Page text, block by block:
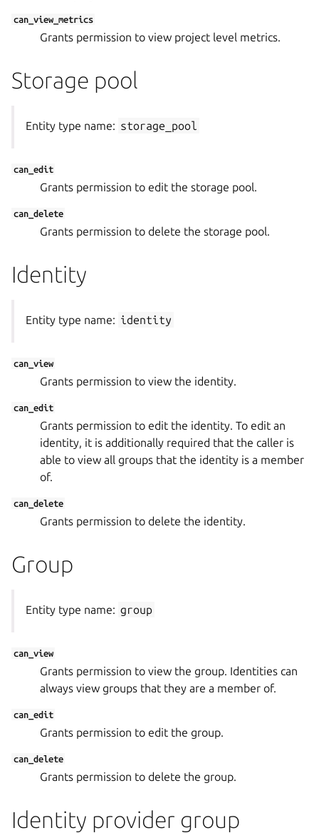
can_view_metrics
Grants permission to view project level metrics.
Storage pool
Entity type name: storage_pool
can_edit
Grants permission to edit the storage pool.
can_delete
Grants permission to delete the storage pool.
Identity
Entity type name: identity
can_view
Grants permission to view the identity.
can_edit
Grants permission to edit the identity. To edit an
identity, it is additionally required that the caller is
able to view all groups that the identity is a member
of.
can_delete
Grants permission to delete the identity.
Group
Entity type name: group
can_view
Grants permission to view the group. Identities can
always view groups that they are a member of.
can_edit
Grants permission to edit the group.
can_delete
Grants permission to delete the group.
Identity provider group